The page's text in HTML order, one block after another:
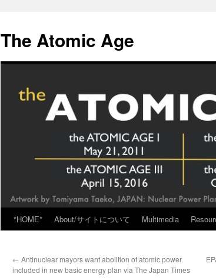
content
The Atomic Age
*HOME* About/サイトについて Multimedia
← Antinuclear mayors want abolition of atomic power
included in new basic energy plan via The Japan Times